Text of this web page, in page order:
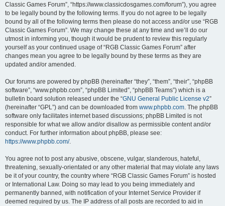
Classic Games Forum”, “https://www.classicdosgames.com/forum”), you agree
to be legally bound by the following terms. If you do not agree to be legally
bound by all of the following terms then please do not access and/or use “RGB
Classic Games Forum”. We may change these at any time and we’ll do our
utmost in informing you, though it would be prudent to review this regularly
yourself as your continued usage of “RGB Classic Games Forum” after
changes mean you agree to be legally bound by these terms as they are
updated and/or amended.
Our forums are powered by phpBB (hereinafter “they”, “them”, “their”, “phpBB
software”, “www.phpbb.com”, “phpBB Limited”, “phpBB Teams”) which is a
bulletin board solution released under the “GNU General Public License v2”
(hereinafter “GPL”) and can be downloaded from www.phpbb.com. The phpBB
software only facilitates internet based discussions; phpBB Limited is not
responsible for what we allow and/or disallow as permissible content and/or
conduct. For further information about phpBB, please see:
https://www.phpbb.com/.
You agree not to post any abusive, obscene, vulgar, slanderous, hateful,
threatening, sexually-orientated or any other material that may violate any laws
be it of your country, the country where “RGB Classic Games Forum” is hosted
or International Law. Doing so may lead to you being immediately and
permanently banned, with notification of your Internet Service Provider if
deemed required by us. The IP address of all posts are recorded to aid in